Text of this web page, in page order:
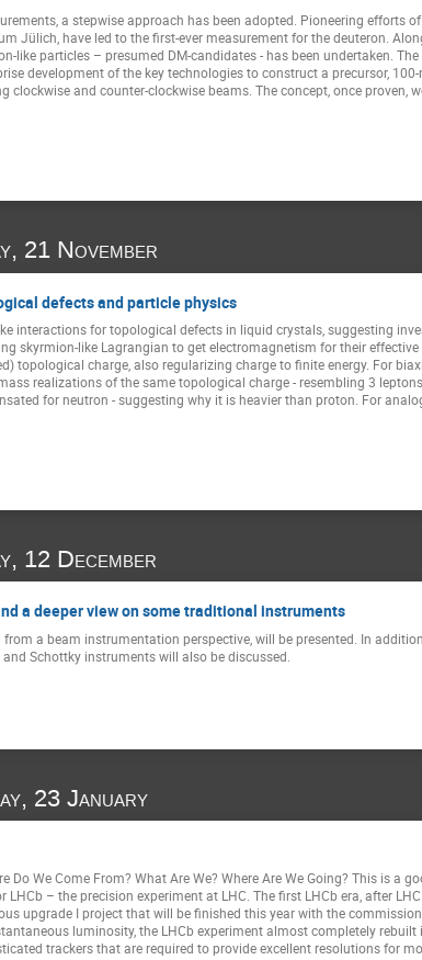
a stepwise approach has been adopted. Pioneering efforts
Jülich, have led to the first-ever measurement for the deuteron.
like particles – presumed DM-candidates - has been undertaken.
development of the key technologies to construct a precursor,
and counter-clockwise beams. The concept, once proven,
21 November
defects and particle physics
interactions for topological defects in liquid crystals, suggesting
skyrmion-like Lagrangian to get electromagnetism for their
topological charge, also regularizing charge to finite energy. For
realizations of the same topological charge - resembling 3
for neutron - suggesting why it is heavier than proton. For
12 December
a deeper view on some traditional instruments
a beam instrumentation perspective, will be presented. In
Schottky instruments will also be discussed.
23 January
Do We Come From? What Are We? Where Are We Going? This is a
– the precision experiment at LHC. The first LHCb era, after
upgrade I project that will be finished this year with the
luminosity, the LHCb experiment almost completely rebuilt
trackers that are required to provide excellent resolutions for